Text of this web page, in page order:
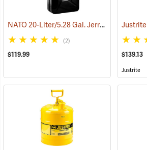
NATO 20-Liter/5.28 Gal. Jerry Can with Spout, Black
(2)
$119.99 $139.13
Justrite